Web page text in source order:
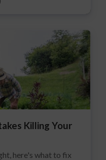
Killing Your
here's what to fix